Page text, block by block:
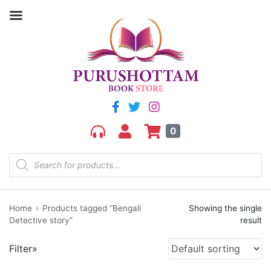
0
Price: ₹180—₹190
Product categories
Home » Products tagged “Bengali
Detective story”
Showing the single
result
Filter»